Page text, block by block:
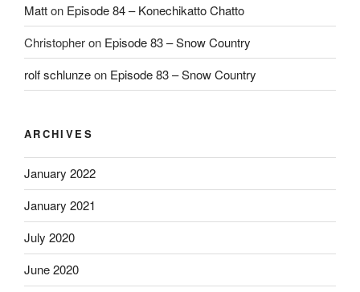
Matton Episode 84 – Konechikatto Chatto
Christopheron Episode 83 – Snow Country
rolf schlunzeon Episode 83 – Snow Country
ARCHIVES
January 2022
January 2021
July 2020
June 2020